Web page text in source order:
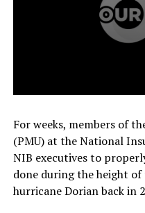
For weeks, members of
(PMU) at the National
NIB executives to
done during the height
hurricane Dorian back in